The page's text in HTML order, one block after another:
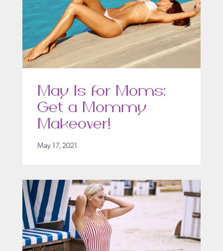
May Is for Moms:
Get a Mommy
Makeover!
May 17, 2021